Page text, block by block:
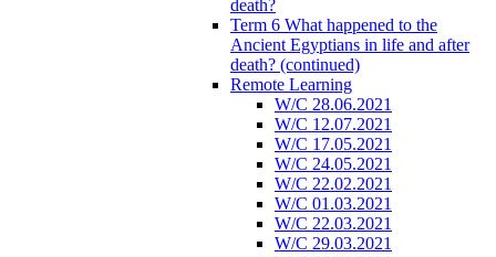
death?
Term 6 What happened to the
Ancient Egyptians in life and after
death? (continued)
Remote Learning
W/C 28.06.2021
W/C 12.07.2021
W/C 17.05.2021
W/C 24.05.2021
W/C 22.02.2021
W/C 01.03.2021
W/C 22.03.2021
W/C 29.03.2021